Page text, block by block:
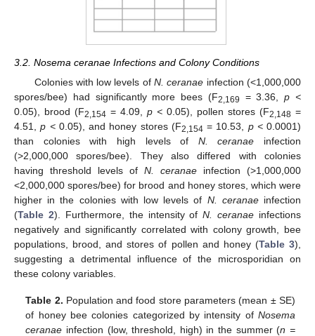
3.2. Nosema ceranae Infections and Colony Conditions
Colonies with low levels ofN. ceranae infection (<1,000,000
spores/bee) had significantly more bees (F2,169 = 3.36,p <
0.05), brood (F2,154 = 4.09, p < 0.05), pollen stores (F2,148 =
4.51,p <0.05), and honey stores (F2,154 = 10.53, p <0.0001)
than colonies with high levels of N. ceranae infection
(>2,000,000 spores/bee). They also differed with colonies
having threshold levels of N. ceranae infection (>1,000,000
<2,000,000 spores/bee) for brood and honey stores, which were
higher in the colonies with low levels of N. ceranaeinfection
(Table 2). Furthermore, the intensity ofN. ceranae infections
negatively and significantly correlated with colony growth, bee
populations, brood, and stores of pollen and honey (Table 3),
suggesting a detrimental influence of the microsporidian on
these colony variables.
Table 2. Population and food store parameters (mean ± SE)
of honey bee colonies categorized by intensity of Nosema
ceranae infection (low, threshold, high) in the summer (n =